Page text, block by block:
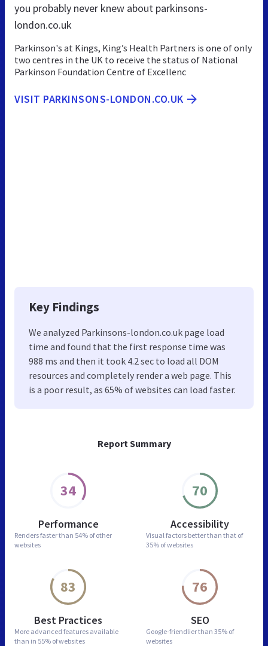
Report Summary
34
Performance
Renders faster than 54% of other
websites
70
Accessibility
Visual factors better than that of
35% of websites
83
Best Practices
More advanced features available
than in 55% of websites
76
SEO
Google-friendlier than 35% of
websites
you probably never knew about parkinsons-
london.co.uk
Parkinson's at Kings, King’s Health Partners is one of only
two centres in the UK to receive the status of National
Parkinson Foundation Centre of Excellenc
VISIT PARKINSONS-LONDON.CO.UK
Key Findings
We analyzed Parkinsons-london.co.uk page load
time and found that the first response time was
988 ms and then it took 4.2 sec to load all DOM
resources and completely render a web page. This
is a poor result, as 65% of websites can load faster.